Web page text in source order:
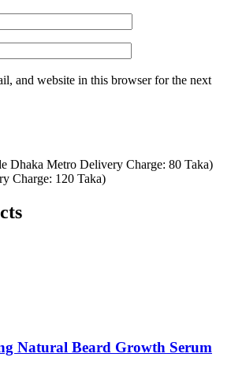
and website in this browser for the next
Dhaka Metro Delivery Charge: 80 Taka)
Charge: 120 Taka)
Natural Beard Growth Serum